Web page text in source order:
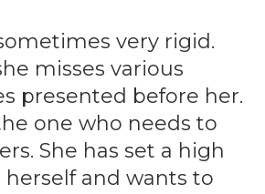
very rigid.
misses various
presented before her.
one who needs to
She has set a high
and wants to